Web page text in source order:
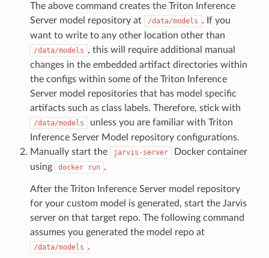
The above command creates the Triton Inference
Server model repository at
/data/models . If you
want to write to any other location other than
/data/models , this will require additional manual
changes in the embedded artifact directories within
the configs within some of the Triton Inference
Server model repositories that has model specific
artifacts such as class labels. Therefore, stick with
/data/models
unless you are familiar with Triton
Inference Server Model repository configurations.
Manually start the
jarvis-server
Docker container
using
docker run .
After the Triton Inference Server model repository
for your custom model is generated, start the Jarvis
server on that target repo. The following command
assumes you generated the model repo at
/data/models .